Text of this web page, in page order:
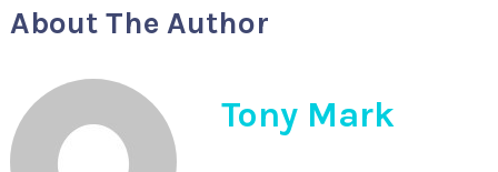
About The Author
Tony Mark